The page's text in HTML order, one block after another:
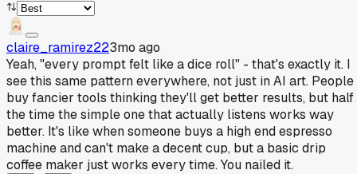
claire_ramirez223mo ago
Yeah, "every prompt felt like a dice roll" - that's exactly it. I
see this same pattern everywhere, not just in AI art. People
buy fancier tools thinking they'll get better results, but half
the time the simple one that actually listens works way
better. It's like when someone buys a high end espresso
machine and can't make a decent cup, but a basic drip
coffee maker just works every time. You nailed it.